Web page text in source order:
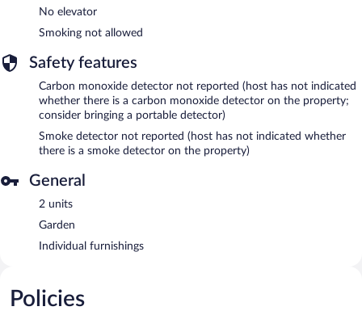
No elevator
Smoking not allowed
Safety features
Carbon monoxide detector not reported (host has not indicated
whether there is a carbon monoxide detector on the property;
consider bringing a portable detector)
Smoke detector not reported (host has not indicated whether
there is a smoke detector on the property)
General
2 units
Garden
Individual furnishings
Policies